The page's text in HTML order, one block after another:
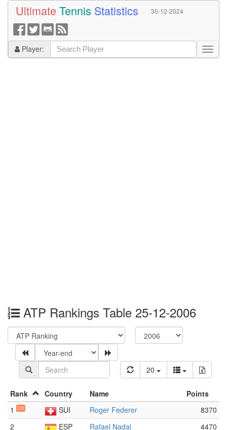
Ultimate Tennis Statistics 30-12-2024
Player:
ATP Rankings Table 25-12-2006
20
Rank Country Name
Points
1
CH SUI Roger Federer
8370
2
ESP Rafael Nadal
4470